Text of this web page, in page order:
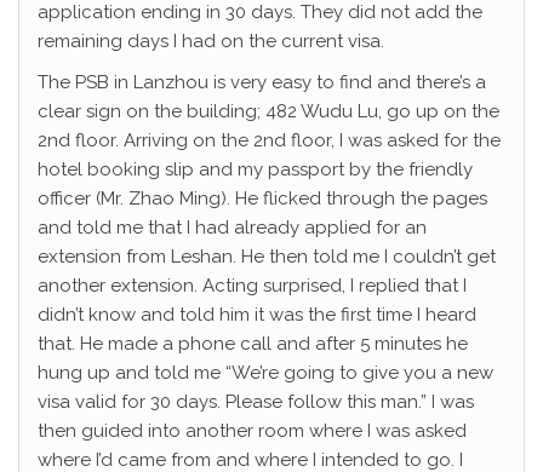
application ending in 30 days. They did not add the
remaining days I had on the current visa.
The PSB in Lanzhou is very easy to find and there’s a
clear sign on the building; 482 Wudu Lu, go up on the
2nd floor. Arriving on the 2nd floor, I was asked for the
hotel booking slip and my passport by the friendly
officer (Mr. Zhao Ming). He flicked through the pages
and told me that I had already applied for an
extension from Leshan. He then told me I couldn’t get
another extension. Acting surprised, I replied that I
didn’t know and told him it was the first time I heard
that. He made a phone call and after 5 minutes he
hung up and told me “We’re going to give you a new
visa valid for 30 days. Please follow this man.” I was
then guided into another room where I was asked
where I’d came from and where I intended to go. I